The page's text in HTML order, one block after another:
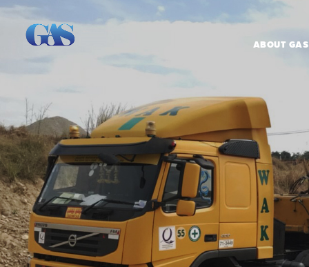
ABOUT GAS